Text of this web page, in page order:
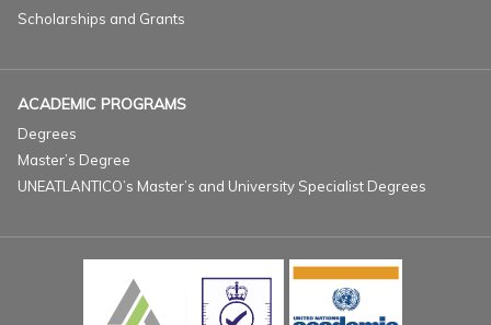
Scholarships and Grants
ACADEMIC PROGRAMS
Degrees
Master’s Degree
UNEATLANTICO’s Master’s and University Specialist Degrees